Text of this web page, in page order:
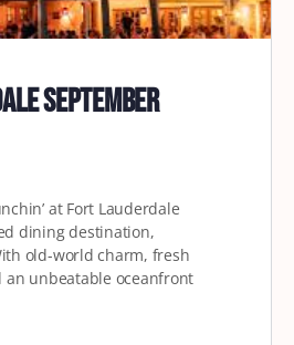
September
at Fort Lauderdale
dining destination,
old-world charm, fresh
an unbeatable oceanfront